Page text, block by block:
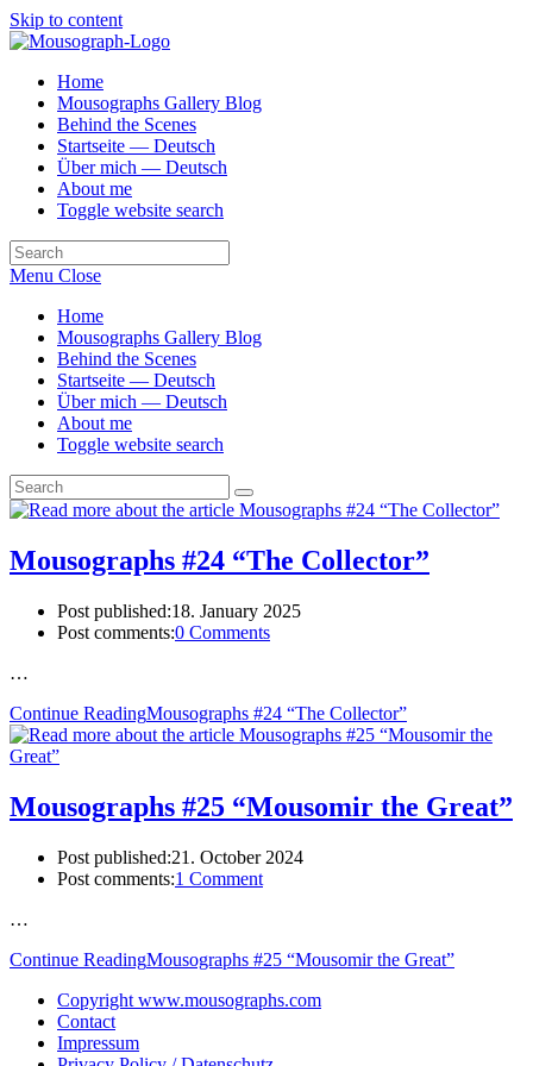
Skip to content
Home
Mousographs Gallery Blog
Behind the Scenes
Startseite — Deutsch
Über mich — Deutsch
About me
Toggle website search
Menu Close
Home
Mousographs Gallery Blog
Behind the Scenes
Startseite — Deutsch
Über mich — Deutsch
About me
Toggle website search
Mousographs #24 “The Collector”
Post published:18. January 2025
Post comments:0 Comments
…
Continue ReadingMousographs #24 “The Collector”
Mousographs #25 “Mousomir the Great”
Post published:21. October 2024
Post comments:1 Comment
…
Continue ReadingMousographs #25 “Mousomir the Great”
Copyright www.mousographs.com
Contact
Impressum